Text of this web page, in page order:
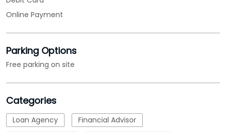
Financial Planner
Financial Institutions
Tags
MSME Loans
msme loan apply